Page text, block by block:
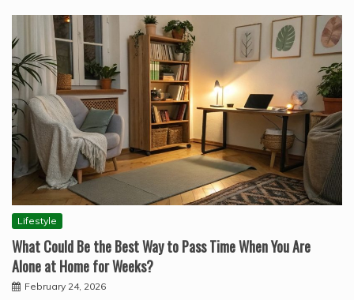
Lifestyle
What Could Be the Best Way to Pass Time When You Are
Alone at Home for Weeks?
February 24, 2026